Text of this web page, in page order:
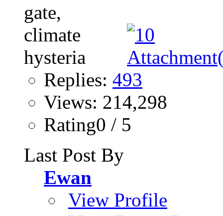
Replies: 493
Views: 214,298
Rating0 / 5
Last Post By
Ewan
View Profile